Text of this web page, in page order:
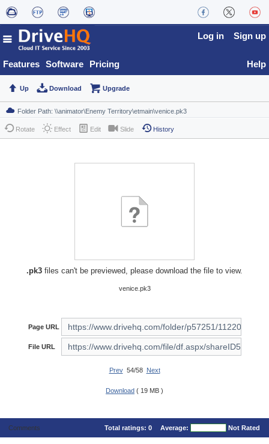
Features Software Pricing
Log in Sign up
Help
Up Download Upgrade
Rotate Effect Edit Slide History
.pk3 files can't be previewed, please download the file to view.
venice.pk3
Page URL
File URL
Prev54/58 Next
Download ( 19 MB )
Comments Total ratings: 0 Average: Not Rated